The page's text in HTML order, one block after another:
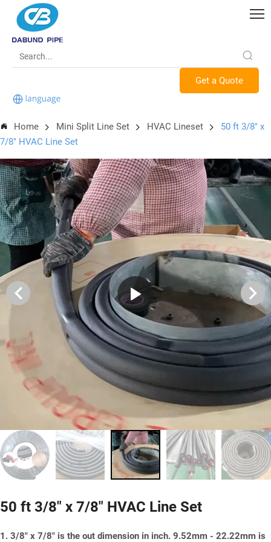
Get a Quote
Home Mini Split Line Set HVAC Lineset
50 ft 3/8" x
7/8" HVAC Line Set
50 ft 3/8" x 7/8" HVAC Line Set
1. 3/8" x 7/8" is the out dimension in inch. 9.52mm - 22.22mm is